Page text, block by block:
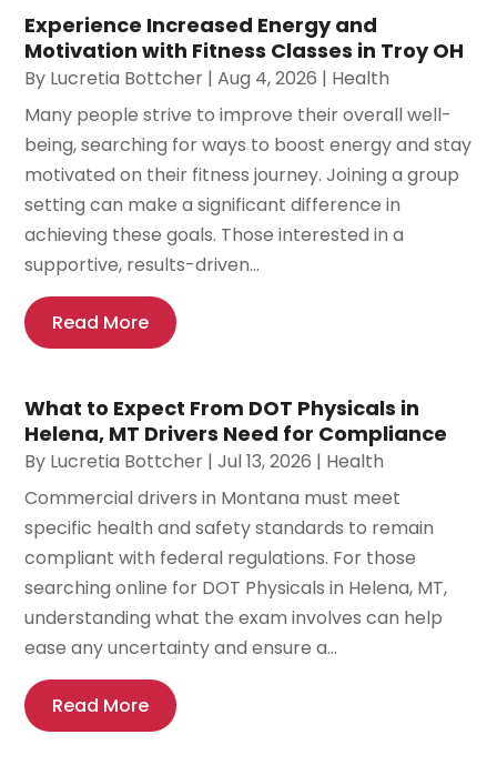
Experience Increased Energy and
Motivation with Fitness Classes in Troy OH
By Lucretia Bottcher |Aug 4, 2026 | Health
Many people strive to improve their overall well-
being, searching for ways to boost energy and stay
motivated on their fitness journey. Joining a group
setting can make a significant difference in
achieving these goals. Those interested in a
supportive, results-driven...
Read More
What to Expect From DOT Physicals in
Helena, MT Drivers Need for Compliance
By Lucretia Bottcher |Jul 13, 2026 | Health
Commercial drivers in Montana must meet
specific health and safety standards to remain
compliant with federal regulations. For those
searching online for DOT Physicals in Helena, MT,
understanding what the exam involves can help
ease any uncertainty and ensure a...
Read More